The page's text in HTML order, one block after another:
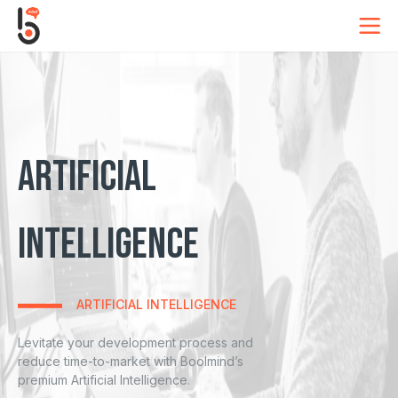
OUR COOKIES
TASTE DELICIOUS
This site uses cookies to store information on your
computer. Some of these cookies are essential,
while others help us to improve your experience
by providing insights into how the site is being
used.
Strictly Necessary
Artificial
Intelligence
ARTIFICIAL INTELLIGENCE
Levitate your development process and
reduce time-to-market with Boolmind’s
premium Artificial Intelligence.